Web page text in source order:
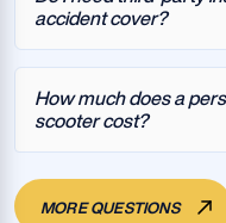
accident cover?
How much does a
scooter cost?
MORE QUESTIONS